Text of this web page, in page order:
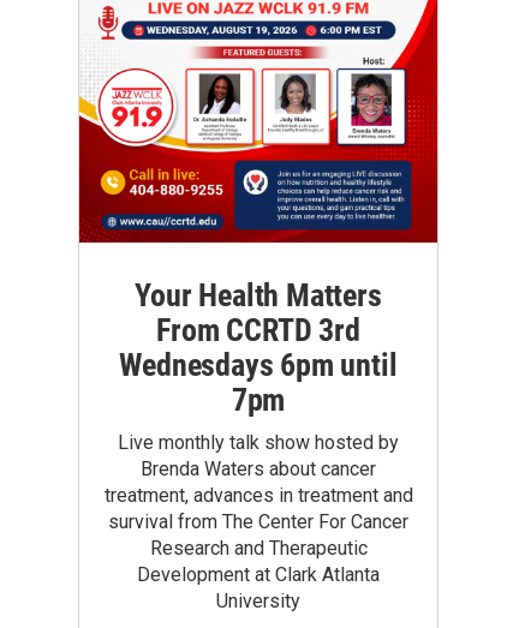
Your Health Matters
From CCRTD 3rd
Wednesdays 6pm until
7pm
Live monthly talk show hosted by
Brenda Waters about cancer
treatment, advances in treatment and
survival from The Center For Cancer
Research and Therapeutic
Development at Clark Atlanta
University